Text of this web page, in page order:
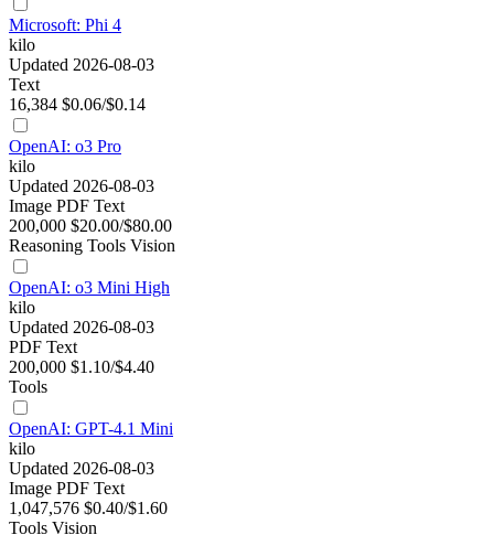
Microsoft: Phi 4
kilo
Updated 2026-08-03
Text
16,384 $0.06/$0.14
OpenAI: o3 Pro
kilo
Updated 2026-08-03
Image PDF Text
200,000 $20.00/$80.00
Reasoning Tools Vision
OpenAI: o3 Mini High
kilo
Updated 2026-08-03
PDF Text
200,000 $1.10/$4.40
Tools
OpenAI: GPT-4.1 Mini
kilo
Updated 2026-08-03
Image PDF Text
1,047,576 $0.40/$1.60
Tools Vision